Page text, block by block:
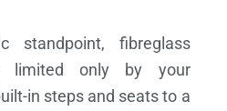
standpoint, fibreglass
limited only by your
in steps and seats to a